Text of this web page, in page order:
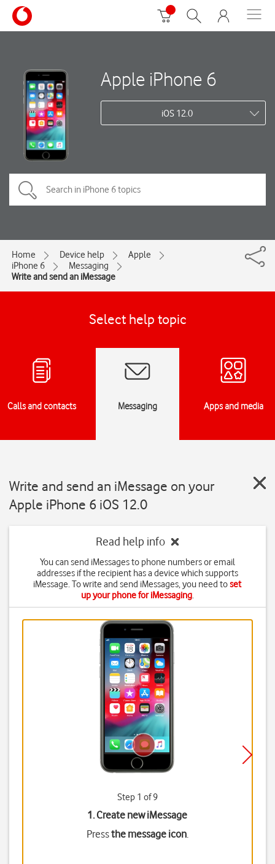
Apple iPhone 6
iOS 12.0
Home Device help
Apple
iPhone 6
Messaging
Write and send an iMessage
Select help topic
Calls and contacts Messaging Apps and media
Write and send an iMessage on your
Apple iPhone 6 iOS 12.0
Read help info
You can send iMessages to phone numbers or email
addresses if the recipient has a device which supports
iMessage. To write and send iMessages, you need toset
up your phone for iMessaging.
Step 1 of 9
1. Create new iMessage
Pressthe message icon.